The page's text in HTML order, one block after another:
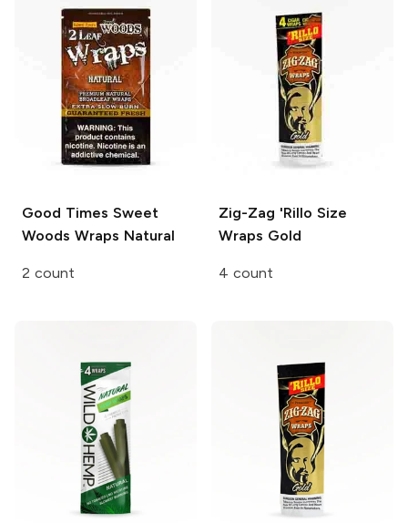
Good Times Sweet
Woods Wraps Natural
2 count
Zig-Zag 'Rillo Size
Wraps Gold
4 count